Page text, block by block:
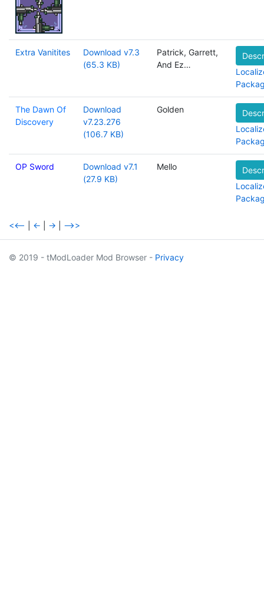
Extra Vanitites
Download v7.3
(65.3 KB)
Patrick, Garrett,
And Ez…
The Dawn Of
Discovery
Download
v7.23.276
(106.7 KB)
Golden
OP Sword
Download v7.1
(27.9 KB)
Mello
<<-- <- -> -->>
© 2019 - tModLoader Mod Browser - Privacy